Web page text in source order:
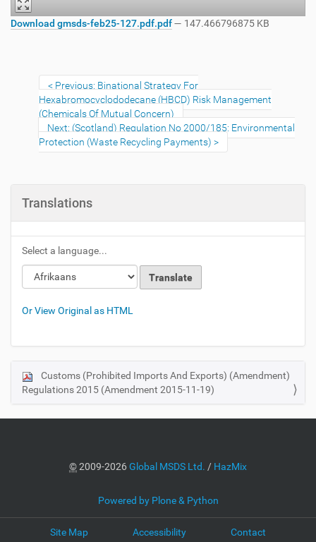
Download gmsds-feb25-127.pdf.pdf— 147.466796875 KB
Previous: Binational Strategy For
Hexabromocyclododecane (HBCD) Risk Management
(Chemicals Of Mutual Concern)
Next: (Scotland) Regulation No 2000/185: Environmental
Protection (Waste Recycling Payments)
Translations
Select a language...
Or View Original as HTML
N
a
o
Customs (Prohibited Imports And Exports) (Amendment)
Regulations 2015 (Amendment 2015-11-19)
©2009-2026Global MSDS Ltd. / HazMix
Powered by Plone & Python
Site Map Accessibility Contact